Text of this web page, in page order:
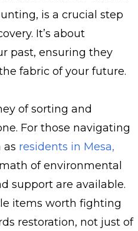
is a crucial step
It’s about
past, ensuring they
fabric of your future.
of sorting and
For those navigating
as residents in Mesa,
of environmental
support are available.
items worth fighting
restoration, not just of